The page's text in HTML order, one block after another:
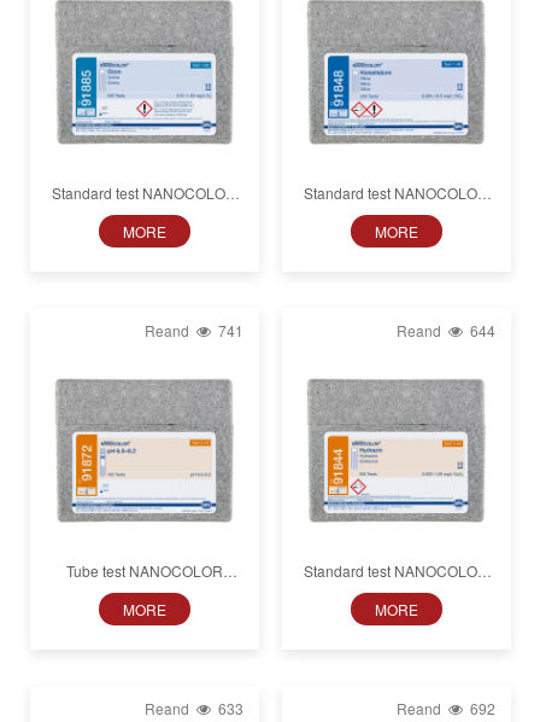
Standard test NANOCOLOR
Ozone
MORE
Standard test NANOCOLOR
Silica
MORE
Reand 741
Tube test NANOCOLOR
pH 6.5−8.2
MORE
Reand 644
Standard test NANOCOLOR
Hydrazine
MORE
Reand 633 Reand 692